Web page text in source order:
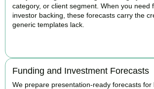
category, or client segment. When you need
investor backing, these forecasts carry the
generic templates lack.
Funding and Investment Forecasts
We prepare presentation-ready forecasts for